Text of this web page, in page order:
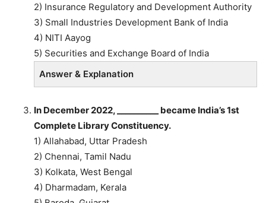
2) Insurance Regulatory and Development Authority
3) Small Industries Development Bank of India
4) NITI Aayog
5) Securities and Exchange Board of India
Answer & Explanation
In December 2022, __________ became India’s 1st
Complete Library Constituency.
1) Allahabad, Uttar Pradesh
2) Chennai, Tamil Nadu
3) Kolkata, West Bengal
4) Dharmadam, Kerala